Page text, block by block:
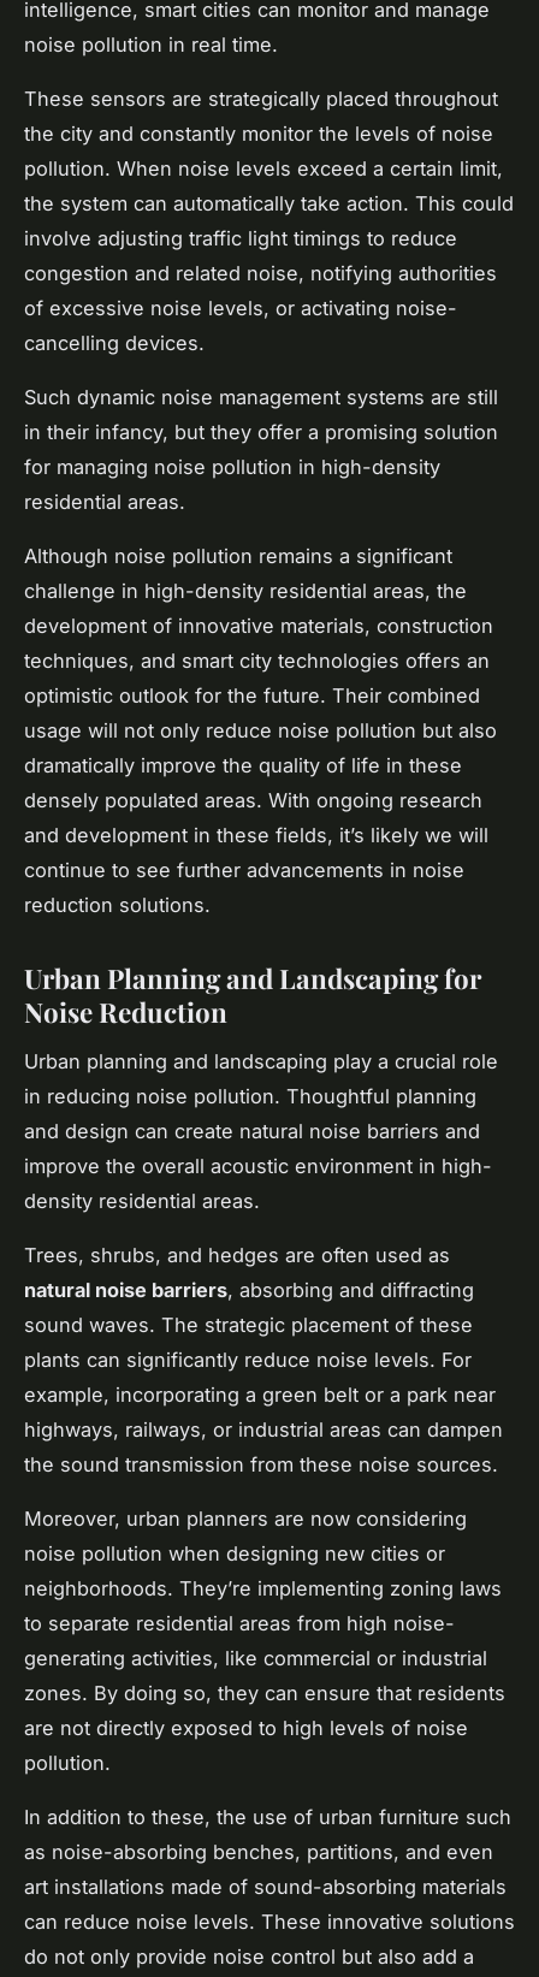
intelligence, smart cities can monitor and manage
noise pollution in real time.
These sensors are strategically placed throughout
the city and constantly monitor the levels of noise
pollution. When noise levels exceed a certain limit,
the system can automatically take action. This could
involve adjusting traffic light timings to reduce
congestion and related noise, notifying authorities
of excessive noise levels, or activating noise-
cancelling devices.
Such dynamic noise management systems are still
in their infancy, but they offer a promising solution
for managing noise pollution in high-density
residential areas.
Although noise pollution remains a significant
challenge in high-density residential areas, the
development of innovative materials, construction
techniques, and smart city technologies offers an
optimistic outlook for the future. Their combined
usage will not only reduce noise pollution but also
dramatically improve the quality of life in these
densely populated areas. With ongoing research
and development in these fields, it’s likely we will
continue to see further advancements in noise
reduction solutions.
Urban Planning and Landscaping for
Noise Reduction
Urban planning and landscaping play a crucial role
in reducing noise pollution. Thoughtful planning
and design can create natural noise barriers and
improve the overall acoustic environment in high-
density residential areas.
Trees, shrubs, and hedges are often used as
natural noise barriers, absorbing and diffracting
sound waves. The strategic placement of these
plants can significantly reduce noise levels. For
example, incorporating a green belt or a park near
highways, railways, or industrial areas can dampen
the sound transmission from these noise sources.
Moreover, urban planners are now considering
noise pollution when designing new cities or
neighborhoods. They’re implementing zoning laws
to separate residential areas from high noise-
generating activities, like commercial or industrial
zones. By doing so, they can ensure that residents
are not directly exposed to high levels of noise
pollution.
In addition to these, the use of urban furniture such
as noise-absorbing benches, partitions, and even
art installations made of sound-absorbing materials
can reduce noise levels. These innovative solutions
do not only provide noise control but also add a